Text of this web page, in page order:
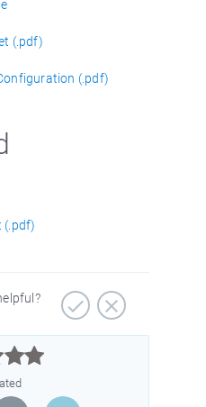
(.pdf)
(.pdf)
(.pdf)